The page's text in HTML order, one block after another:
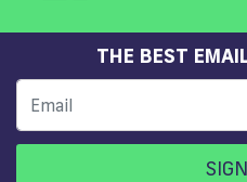
THE BEST